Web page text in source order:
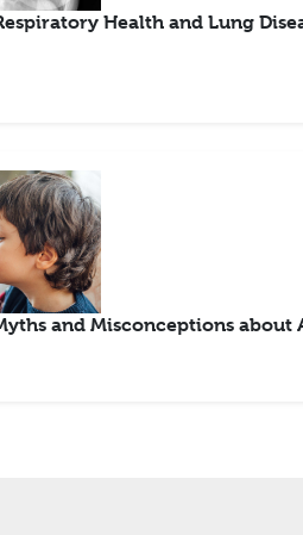
Health and Lung
and Misconceptions about